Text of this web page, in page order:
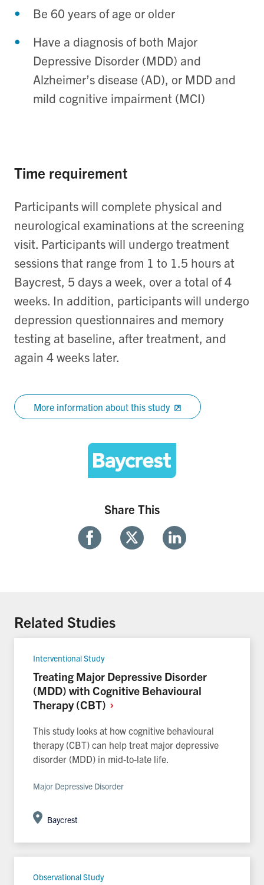
Be 60 years of age or older
Have a diagnosis of both Major
Depressive Disorder (MDD) and
Alzheimer’s disease (AD), or MDD and
mild cognitive impairment (MCI)
Time requirement
Participants will complete physical and
neurological examinations at the screening
visit. Participants will undergo treatment
sessions that range from 1 to 1.5 hours at
Baycrest, 5 days a week, over a total of 4
weeks. In addition, participants will undergo
depression questionnaires and memory
testing at baseline, after treatment, and
again 4 weeks later.
More information about this study
Share This
Related Studies
Interventional Study
Treating Major Depressive Disorder
(MDD) with Cognitive Behavioural
Therapy (CBT)
This study looks at how cognitive behavioural
therapy (CBT) can help treat major depressive
disorder (MDD) in mid-to-late life.
Major Depressive Disorder
Baycrest
Observational Study